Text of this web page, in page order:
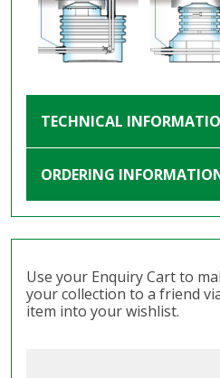
TECHNICAL
ORDERING
Use your Enquiry Cart to
your collection to a friend
item into your wishlist.